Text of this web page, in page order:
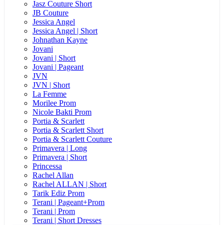
Jasz Couture Short
JB Couture
Jessica Angel
Jessica Angel | Short
Johnathan Kayne
Jovani
Jovani | Short
Jovani | Pageant
JVN
JVN | Short
La Femme
Morilee Prom
Nicole Bakti Prom
Portia & Scarlett
Portia & Scarlett Short
Portia & Scarlett Couture
Primavera | Long
Primavera | Short
Princessa
Rachel Allan
Rachel ALLAN | Short
Tarik Ediz Prom
Terani | Pageant+Prom
Terani | Prom
Terani | Short Dresses